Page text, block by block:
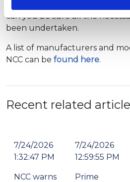
can you be sure all the
been undertaken.
A list of manufacturers and
NCC can be found here.
Recent related
7/24/2026
1:32:47 PM
NCC warns
7/24/2026
12:59:55 PM
Prime